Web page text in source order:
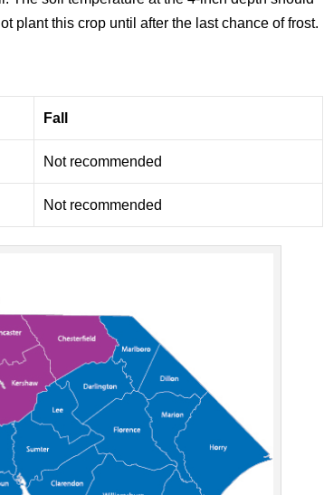
plant this crop until after the last chance of frost.
Fall
Not recommended
Not recommended